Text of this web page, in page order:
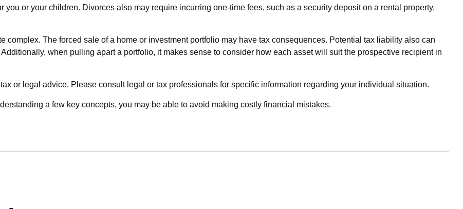
or your children. Divorces also may require incurring one-time fees, such as a security deposit on a rental property,
complex. The forced sale of a home or investment portfolio may have tax consequences. Potential tax liability also can
when pulling apart a portfolio, it makes sense to consider how each asset will suit the prospective recipient in
or legal advice. Please consult legal or tax professionals for specific information regarding your individual situation.
a few key concepts, you may be able to avoid making costly financial mistakes.